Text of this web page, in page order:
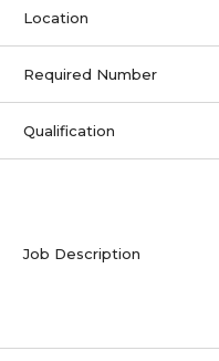
Location
Required Number
Qualification
Job Description